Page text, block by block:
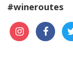
#wineroutes